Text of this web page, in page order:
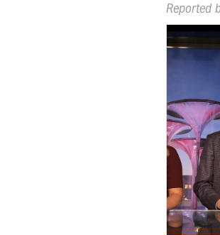
REPORTER:
BAILEY
Reported